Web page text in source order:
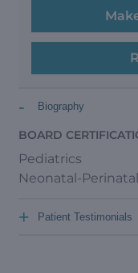
Biography
-
BOARD
Pediatrics
Neonatal-
Patient Testimonials
+